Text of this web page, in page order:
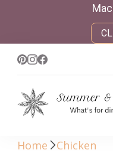
Home Chicken